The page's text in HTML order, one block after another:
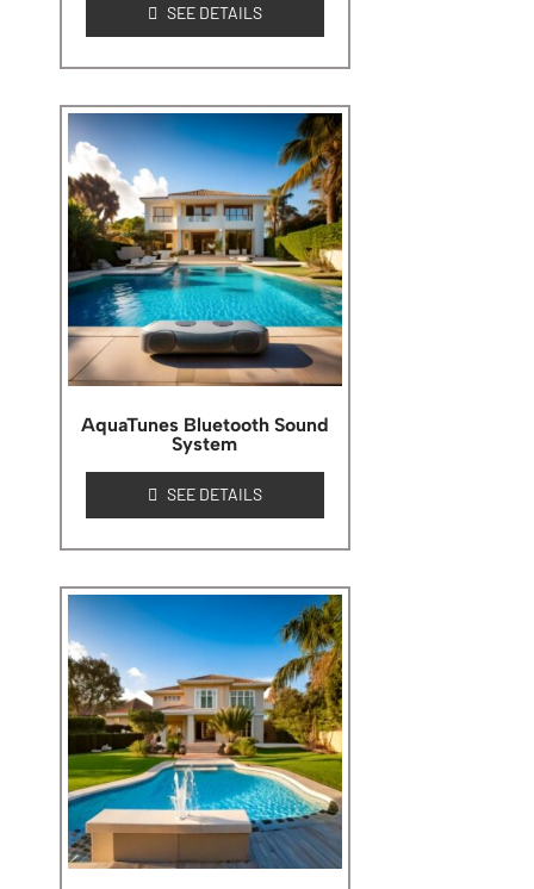
SEE DETAILS
AquaTunes Bluetooth Sound
System
SEE DETAILS